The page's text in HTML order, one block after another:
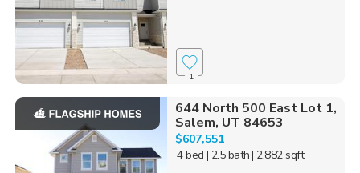
1
644 North 500 East Lot 1,
Salem, UT 84653
$607,551
4 bed | 2.5 bath| 2,882 sqft